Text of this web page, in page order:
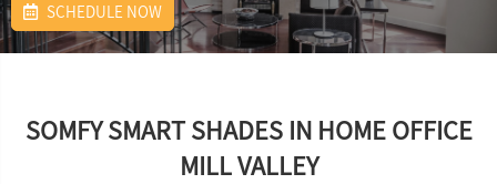
SCHEDULE NOW
SOMFY SMART SHADES IN HOME OFFICE
MILL VALLEY